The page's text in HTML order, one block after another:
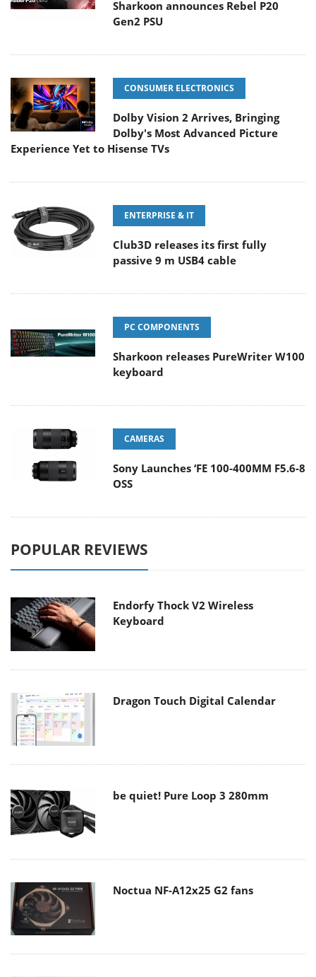
Sharkoon announces Rebel P20
Gen2 PSU
CONSUMER ELECTRONICS
Dolby Vision 2 Arrives, Bringing
Dolby's Most Advanced Picture
Experience Yet to Hisense TVs
ENTERPRISE & IT
Club3D releases its first fully
passive 9 m USB4 cable
PC COMPONENTS
Sharkoon releases PureWriter W100
keyboard
CAMERAS
Sony Launches ‘FE 100-400MM F5.6-8
OSS
POPULAR REVIEWS
Endorfy Thock V2 Wireless
Keyboard
Dragon Touch Digital Calendar
be quiet! Pure Loop 3 280mm
Noctua NF-A12x25 G2 fans